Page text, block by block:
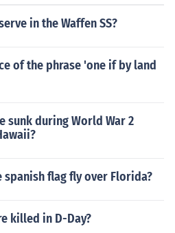
in the Waffen SS?
of the phrase 'one if by land
sunk during World War 2
spanish flag fly over Florida?
killed in D-Day?